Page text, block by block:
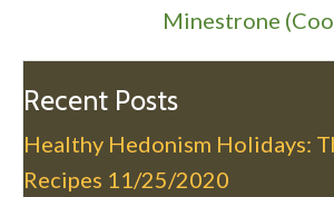
a
v
g
Minestrone
Recent Posts
Healthy Hedonism Holidays:
Recipes 11/25/2020